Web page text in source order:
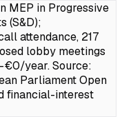
MEP in Progressive
(S&D);
attendance, 217
lobby meetings
year.Source:
Parliament Open
financial-interest